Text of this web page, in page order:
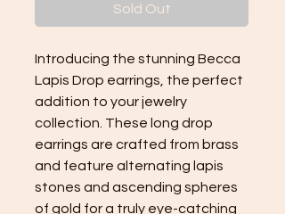
Sold Out
Introducing the stunning Becca
Lapis Drop earrings, the perfect
addition to your jewelry
collection. These long drop
earrings are crafted from brass
and feature alternating lapis
stones and ascending spheres
of gold for a truly eye-catching